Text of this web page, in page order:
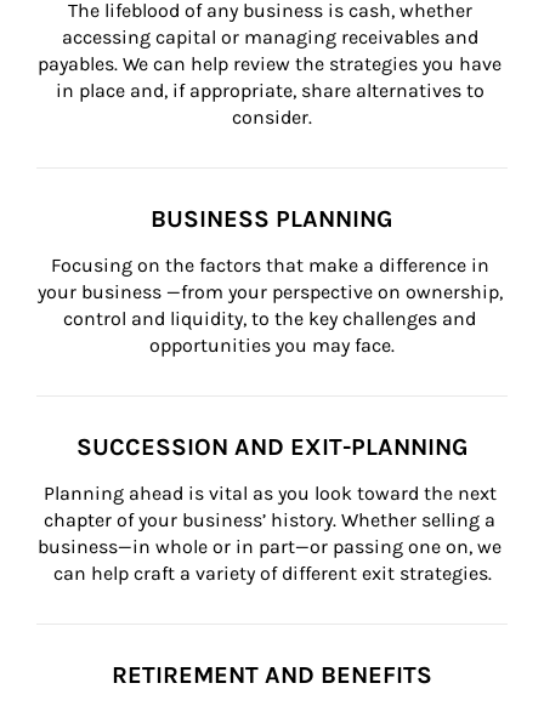
The lifeblood of any business is cash, whether
accessing capital or managing receivables and
payables. We can help review the strategies you have
in place and, if appropriate, share alternatives to
consider.
BUSINESS PLANNING
Focusing on the factors that make a difference in
your business —from your perspective on ownership,
control and liquidity, to the key challenges and
opportunities you may face.
SUCCESSION AND EXIT-PLANNING
Planning ahead is vital as you look toward the next
chapter of your business’ history. Whether selling a
business—in whole or in part—or passing one on, we
can help craft a variety of different exit strategies.
RETIREMENT AND BENEFITS